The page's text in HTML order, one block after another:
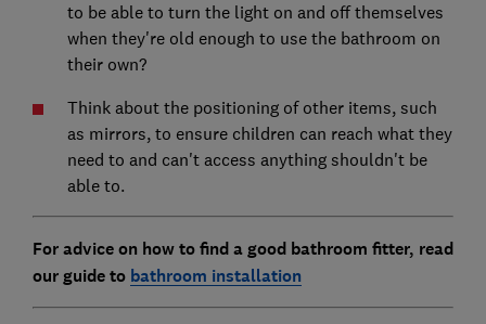
to be able to turn the light on and off themselves
when they're old enough to use the bathroom on
their own?
Think about the positioning of other items, such
as mirrors, to ensure children can reach what they
need to and can't access anything shouldn't be
able to.
For advice on how to find a good bathroom fitter, read
our guide to bathroom installation